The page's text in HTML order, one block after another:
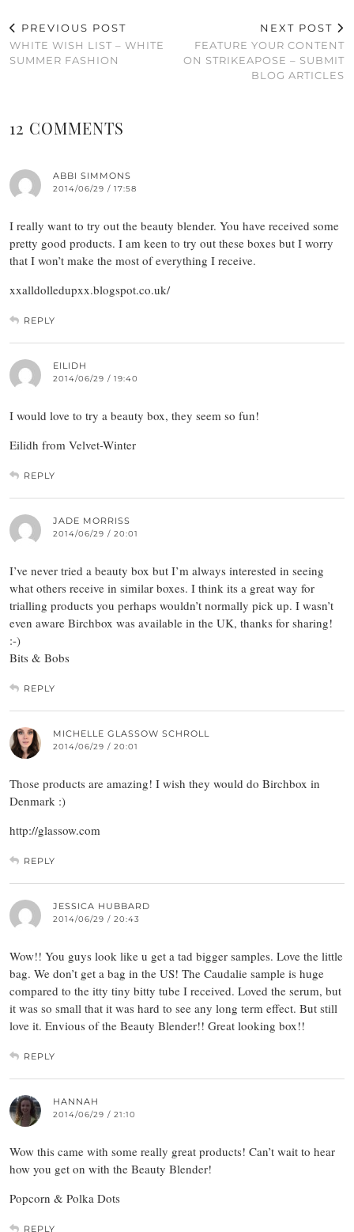
PREVIOUS POST
WHITE WISH LIST – WHITE
SUMMER FASHION
NEXT POST
FEATURE YOUR CONTENT
ON STRIKEAPOSE – SUBMIT
BLOG ARTICLES
12 COMMENTS
ABBI SIMMONS
2014/06/29 / 17:58
I really want to try out the beauty blender. You have received some
pretty good products. I am keen to try out these boxes but I worry
that I won’t make the most of everything I receive.
xxalldolledupxx.blogspot.co.uk/
REPLY
EILIDH
2014/06/29 / 19:40
I would love to try a beauty box, they seem so fun!
Eilidh from Velvet-Winter
REPLY
JADE MORRISS
2014/06/29 / 20:01
I’ve never tried a beauty box but I’m always interested in seeing
what others receive in similar boxes. I think its a great way for
trialling products you perhaps wouldn’t normally pick up. I wasn’t
even aware Birchbox was available in the UK, thanks for sharing!
:-)
Bits & Bobs
REPLY
MICHELLE GLASSOW SCHROLL
2014/06/29 / 20:01
Those products are amazing! I wish they would do Birchbox in
Denmark :)
http://glassow.com
REPLY
JESSICA HUBBARD
2014/06/29 / 20:43
Wow!! You guys look like u get a tad bigger samples. Love the little
bag. We don’t get a bag in the US! The Caudalie sample is huge
compared to the itty tiny bitty tube I received. Loved the serum, but
it was so small that it was hard to see any long term effect. But still
love it. Envious of the Beauty Blender!! Great looking box!!
REPLY
HANNAH
2014/06/29 / 21:10
Wow this came with some really great products! Can’t wait to hear
how you get on with the Beauty Blender!
Popcorn & Polka Dots
REPLY